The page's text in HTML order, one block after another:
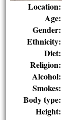
Location:
Age:
Gender:
Ethnicity:
Diet:
Religion:
Alcohol:
Smokes:
Body type:
Height: